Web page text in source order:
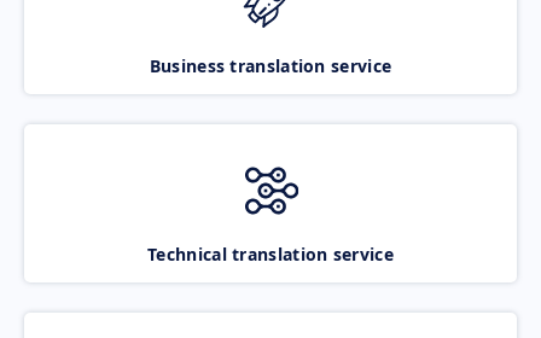
Business translation service
Technical translation service